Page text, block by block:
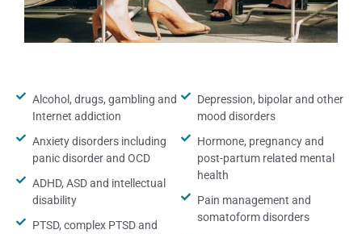
Alcohol, drugs, gambling and
Internet addiction
Anxiety disorders including
panic disorder and OCD
ADHD, ASD and intellectual
disability
PTSD, complex PTSD and
Depression, bipolar and other
mood disorders
Hormone, pregnancy and
post-partum related mental
health
Pain management and
somatoform disorders